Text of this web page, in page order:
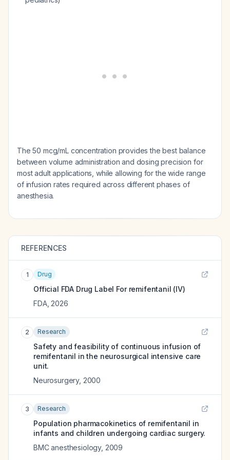
The 50 mcg/mL concentration provides the best balance
between volume administration and dosing precision for
most adult applications, while allowing for the wide range
of infusion rates required across different phases of
anesthesia.
REFERENCES
1 Drug
Official FDA Drug Label For remifentanil (IV)
FDA, 2026
2 Research
Safety and feasibility of continuous infusion of
remifentanil in the neurosurgical intensive care
unit.
Neurosurgery, 2000
3 Research
Population pharmacokinetics of remifentanil in
infants and children undergoing cardiac surgery.
BMC anesthesiology, 2009